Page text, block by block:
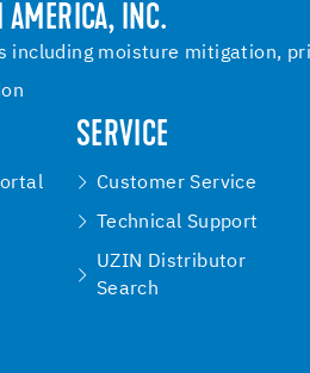
AMERICA, INC.
including moisture mitigation,
SERVICE
Customer Service
Technical Support
UZIN Distributor
Search